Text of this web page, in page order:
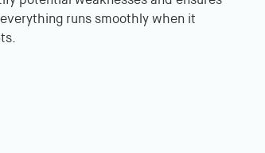
runs smoothly when it